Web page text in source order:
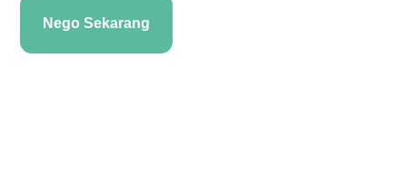
Nego Sekarang